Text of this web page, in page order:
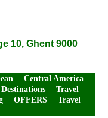
10, Ghent 9000
Central America
Travel
OFFERS
Travel